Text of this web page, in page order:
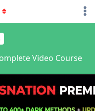
Video Course